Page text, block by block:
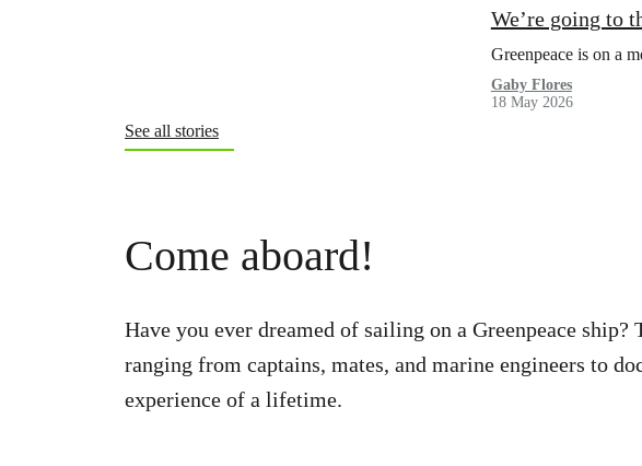
We’re going to
Greenpeace is on a
Gaby Flores
18 May 2026
See all stories
Come aboard!
Have you ever dreamed of sailing on a Greenpeace
ranging from captains, mates, and marine engineers to
experience of a lifetime.